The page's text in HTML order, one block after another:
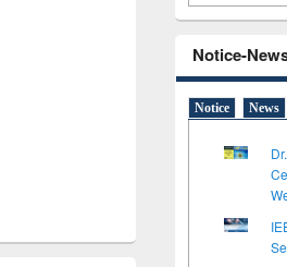
Notice-
Notice News